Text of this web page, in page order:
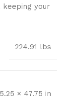
your
224.91 lbs
× 47.75 in